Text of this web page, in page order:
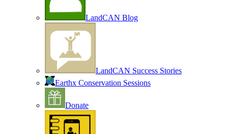
LandCAN Blog
LandCAN Success Stories
Earthx Conservation Sessions
Donate